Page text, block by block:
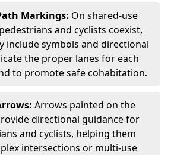
Markings: On shared-use
and cyclists coexist,
include symbols and directional
the proper lanes for each
to promote safe cohabitation.
Arrows painted on the
directional guidance for
and cyclists, helping them
intersections or multi-use